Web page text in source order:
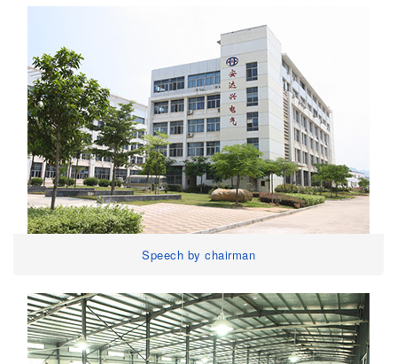
Speech by chairman